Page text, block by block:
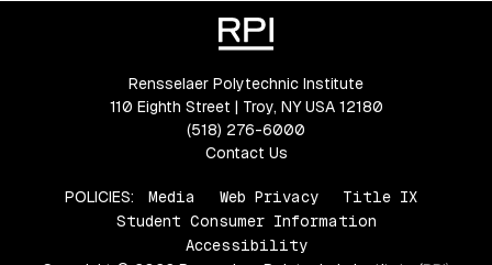
Rensselaer Polytechnic Institute
110 Eighth Street | Troy, NY USA 12180
(518) 276-6000
Contact Us
POLICIES: Media Web Privacy
Title IX
Student Consumer Information
Accessibility